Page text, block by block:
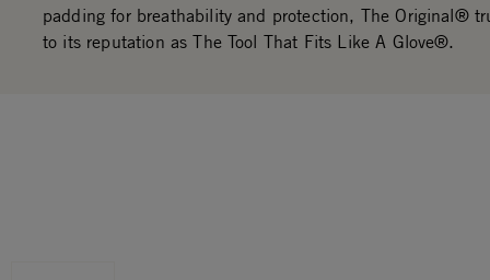
padding for breathability and protection, The Original®
to its reputation as The Tool That Fits Like A Glove®.